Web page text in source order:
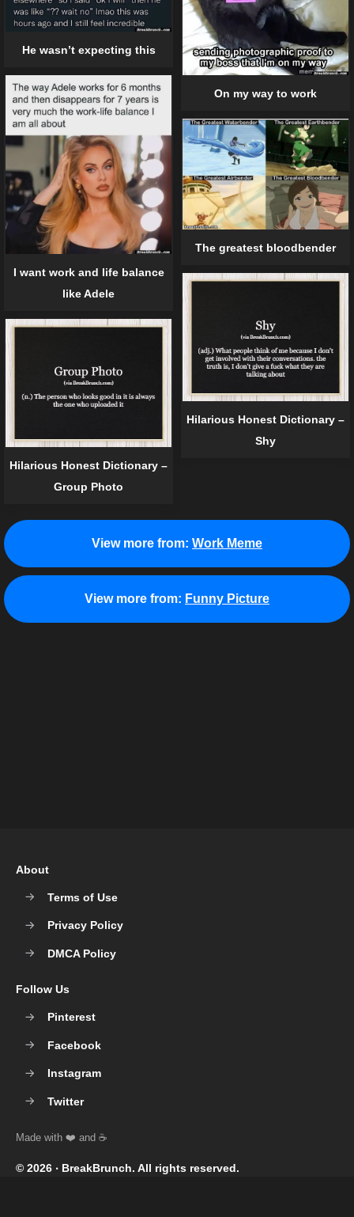
On my way to work
He wasn’t expecting this
I want work and life balance
like Adele
The greatest bloodbender
Hilarious Honest Dictionary –
Shy
Hilarious Honest Dictionary –
Group Photo
View more from: Work Meme
View more from: Funny Picture
© 2026 ‧ BreakBrunch. All rights reserved.
About
Terms of Use
Privacy Policy
DMCA Policy
Follow Us
Pinterest
Facebook
Instagram
Twitter